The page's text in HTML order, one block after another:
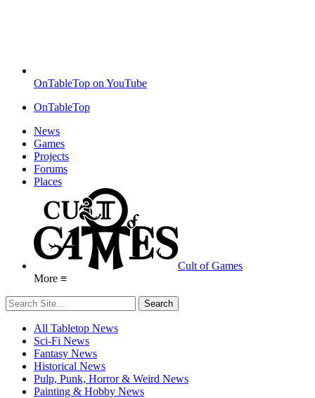
OnTableTop on YouTube
OnTableTop
News
Games
Projects
Forums
Places
Cult of Games
More ≡
All Tabletop News
Sci-Fi News
Fantasy News
Historical News
Pulp, Punk, Horror & Weird News
Painting & Hobby News